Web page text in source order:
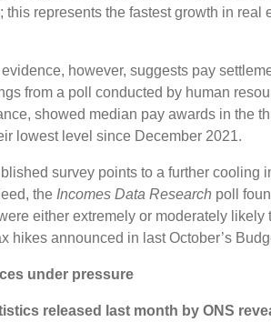
this represents the fastest growth in real
however, suggests pay
from a poll conducted by human
showed median pay awards in the
lowest level since December 2021.
survey points to a further cooling
the Incomes Data Research poll
either extremely or moderately likely
hikes announced in last October’s
under pressure
released last month by ONS